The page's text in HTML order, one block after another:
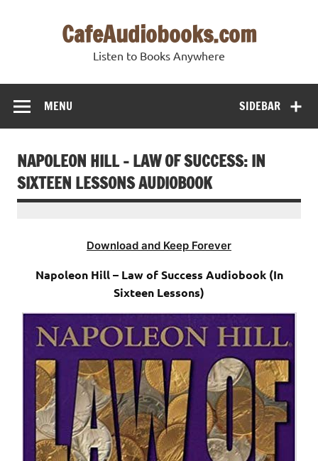
CafeAudiobooks.com
Listen to Books Anywhere
SIDEBAR
MENU
NAPOLEON HILL – LAW OF SUCCESS: IN
SIXTEEN LESSONS AUDIOBOOK
Download and Keep Forever
Napoleon Hill – Law of Success Audiobook (In
Sixteen Lessons)